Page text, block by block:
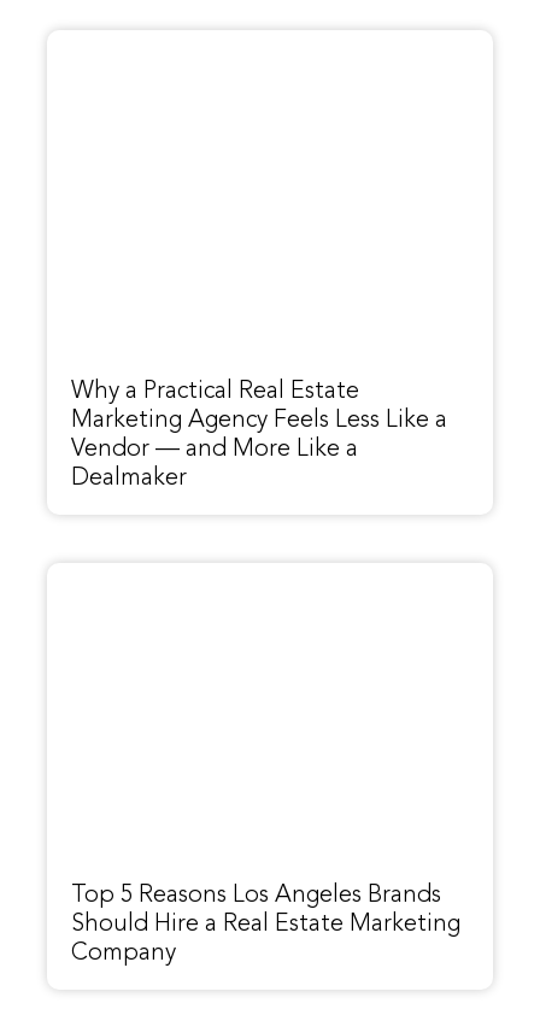
Why a Practical Real Estate
Marketing Agency Feels Less Like a
Vendor — and More Like a
Dealmaker
Top 5 Reasons Los Angeles Brands
Should Hire a Real Estate Marketing
Company